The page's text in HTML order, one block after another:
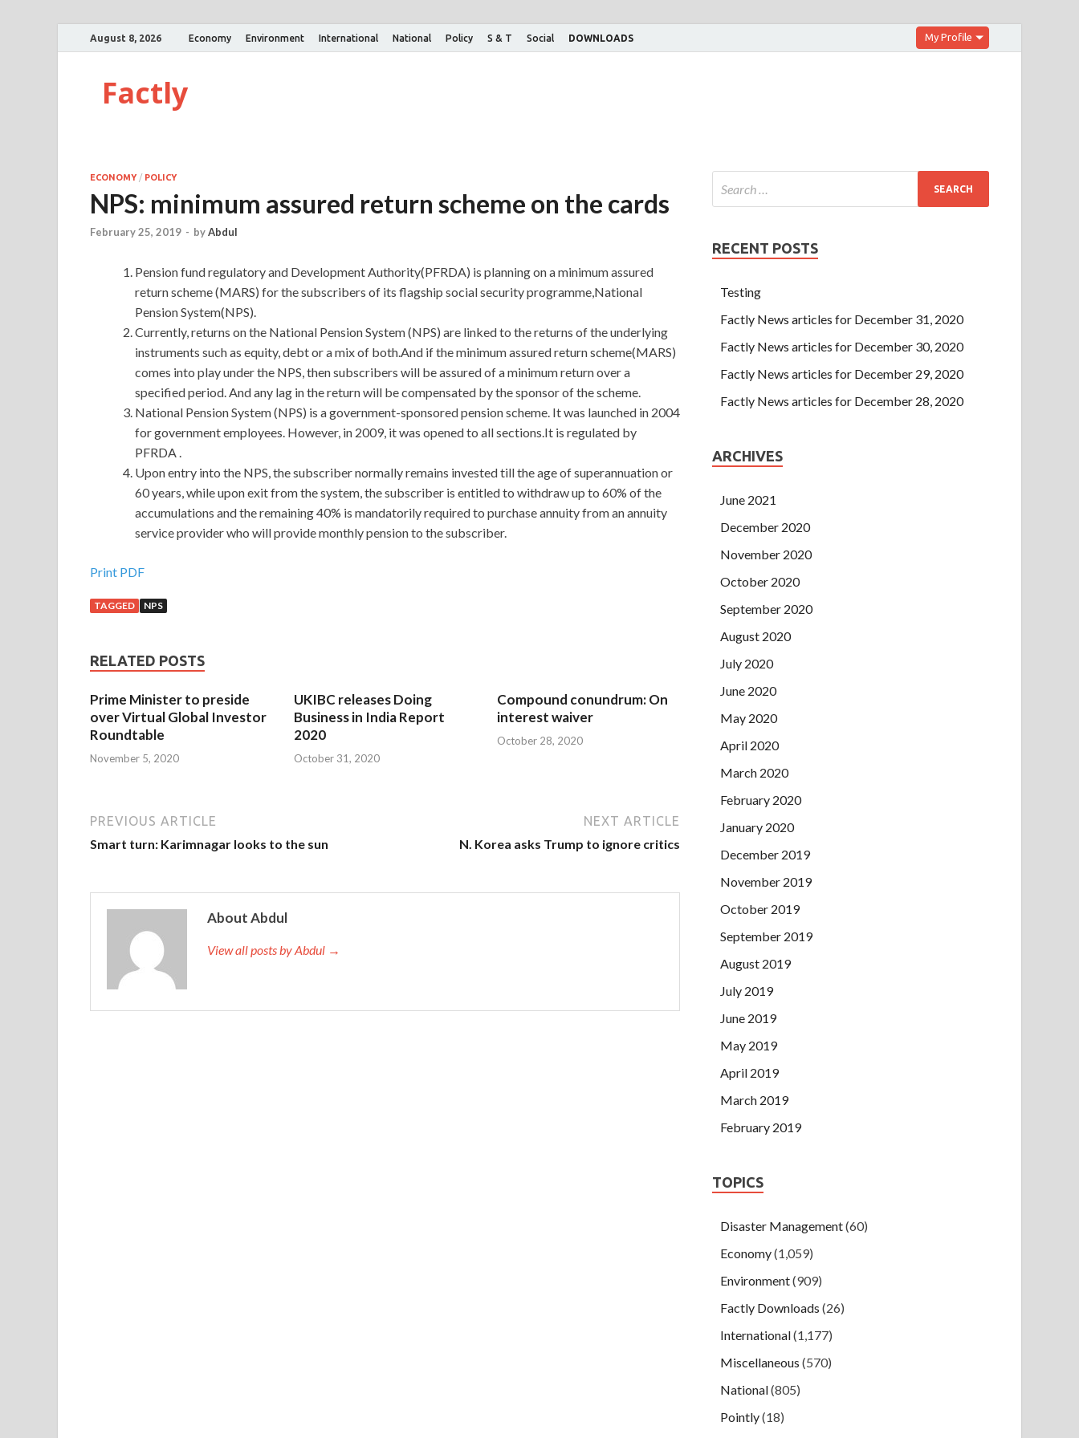
August 8, 2026 Economy Environment International National Policy S & T Social DOWNLOADS My Profile
Factly
ECONOMY/ POLICY
NPS: minimum assured return scheme on the cards
February 25, 2019 - byAbdul
Pension fund regulatory and Development Authority(PFRDA) is planning on a minimum assured
return scheme (MARS) for the subscribers of its flagship social security programme,National
Pension System(NPS).
Currently, returns on the National Pension System (NPS) are linked to the returns of the underlying
instruments such as equity, debt or a mix of both.And if the minimum assured return scheme(MARS)
comes into play under the NPS, then subscribers will be assured of a minimum return over a
specified period. And any lag in the return will be compensated by the sponsor of the scheme.
National Pension System (NPS) is a government-sponsored pension scheme. It was launched in 2004
for government employees. However, in 2009, it was opened to all sections.It is regulated by
PFRDA .
Upon entry into the NPS, the subscriber normally remains invested till the age of superannuation or
60 years, while upon exit from the system, the subscriber is entitled to withdraw up to 60% of the
accumulations and the remaining 40% is mandatorily required to purchase annuity from an annuity
service provider who will provide monthly pension to the subscriber.
Print PDF
TAGGED NPS
RELATED POSTS
Prime Minister to preside
over Virtual Global Investor
Roundtable
November 5, 2020
UKIBC releases Doing
Business in India Report
2020
October 31, 2020
Compound conundrum: On
interest waiver
October 28, 2020
PREVIOUS ARTICLE
Smart turn: Karimnagar looks to the sun
NEXT ARTICLE
N. Korea asks Trump to ignore critics
About Abdul
View all posts by Abdul →
RECENT POSTS
Testing
Factly News articles for December 31, 2020
Factly News articles for December 30, 2020
Factly News articles for December 29, 2020
Factly News articles for December 28, 2020
ARCHIVES
June 2021
December 2020
November 2020
October 2020
September 2020
August 2020
July 2020
June 2020
May 2020
April 2020
March 2020
February 2020
January 2020
December 2019
November 2019
October 2019
September 2019
August 2019
July 2019
June 2019
May 2019
April 2019
March 2019
February 2019
TOPICS
Disaster Management(60)
Economy(1,059)
Environment(909)
Factly Downloads (26)
International(1,177)
Miscellaneous (570)
National(805)
Pointly(18)